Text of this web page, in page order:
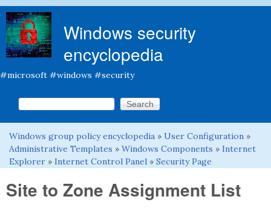
Windows security
encyclopedia
#microsoft #windows #security
Search form
Search this site
You are here
Windows group policy encyclopedia » User Configuration »
Administrative Templates » Windows Components » Internet
Explorer » Internet Control Panel » Security Page
Site to Zone Assignment List